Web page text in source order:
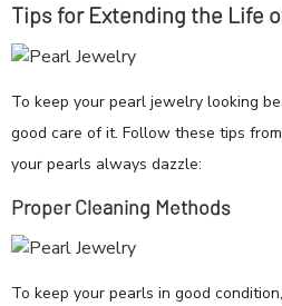
Tips for Extending the Life
To keep your pearl jewelry looking
good care of it. Follow these tips
your pearls always dazzle:
Proper Cleaning Methods
To keep your pearls in good